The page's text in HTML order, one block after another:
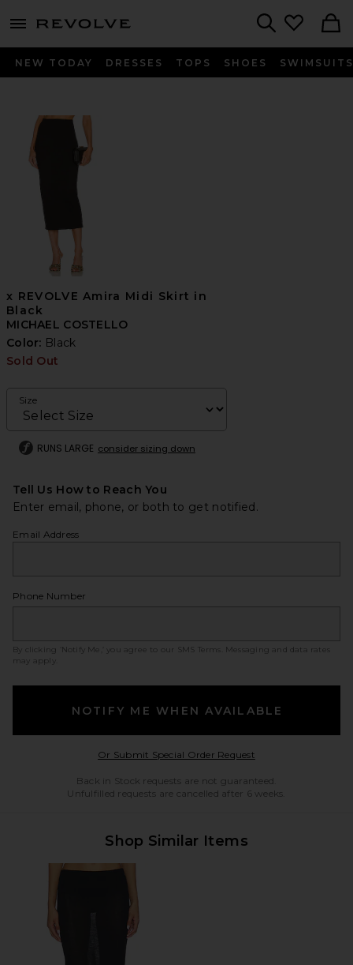
menu - shows more content
NEW TODAY DRESSES TOPS SHOES SWIMSUITS
x REVOLVE Amira Midi Skirt in
Black
MICHAEL COSTELLO
Color: Black
Sold Out
Size
RUNS LARGE consider sizing down
Tell Us How to Reach You
Enter email, phone, or both to get notified.
Email Address
Phone Number
By clicking ‘Notify Me,’ you agree to our SMS Terms
. Messaging and data rates
may apply.
NOTIFY ME WHEN AVAILABLE
Or Submit Special Order RequestOpens in a modal
Back in Stock requests are not guaranteed.
Unfulfilled requests are cancelled after 6 weeks.
Shop Similar Items